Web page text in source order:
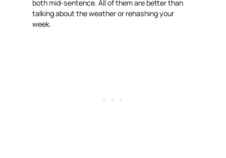
both mid-sentence. All of them are better than
talking about the weather or rehashing your
week.